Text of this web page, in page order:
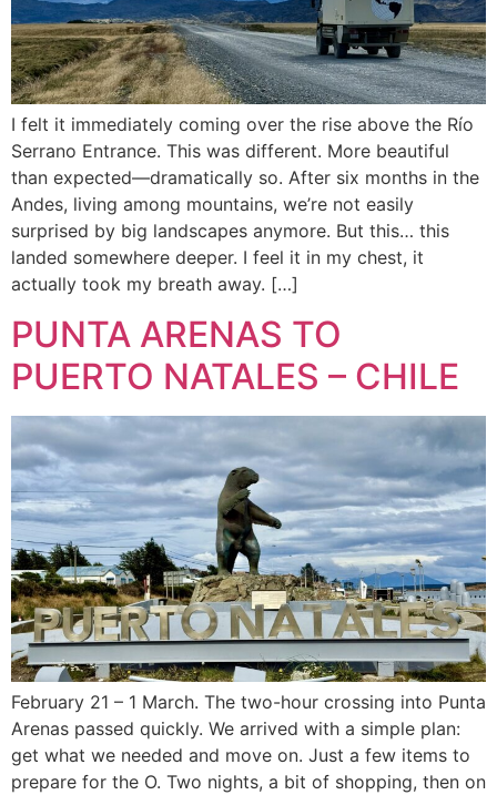
I felt it immediately coming over the rise above the Río
Serrano Entrance. This was different. More beautiful
than expected—dramatically so. After six months in the
Andes, living among mountains, we’re not easily
surprised by big landscapes anymore. But this… this
landed somewhere deeper. I feel it in my chest, it
actually took my breath away. […]
PUNTA ARENAS TO
PUERTO NATALES – CHILE
February 21 – 1 March. The two-hour crossing into Punta
Arenas passed quickly. We arrived with a simple plan:
get what we needed and move on. Just a few items to
prepare for the O. Two nights, a bit of shopping, then on